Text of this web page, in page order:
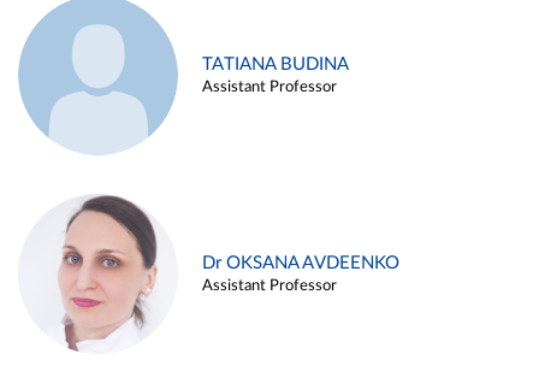
TATIANA BUDINA
Assistant Professor
Dr OKSANA AVDEENKO
Assistant Professor